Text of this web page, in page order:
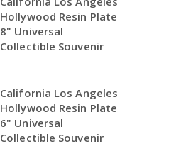
Hollywood Resin Plate
8" Universal
Collectible Souvenir
California Los Angeles
Hollywood Resin Plate
6" Universal
Collectible Souvenir